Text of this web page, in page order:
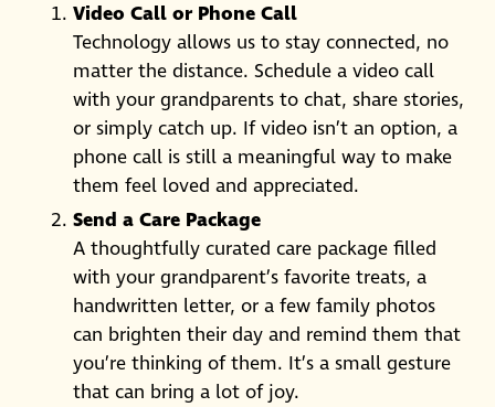
Video Call or Phone Call
Technology allows us to stay connected, no
matter the distance. Schedule a video call
with your grandparents to chat, share stories,
or simply catch up. If video isn’t an option, a
phone call is still a meaningful way to make
them feel loved and appreciated.
Send a Care Package
A thoughtfully curated care package filled
with your grandparent’s favorite treats, a
handwritten letter, or a few family photos
can brighten their day and remind them that
you’re thinking of them. It’s a small gesture
that can bring a lot of joy.